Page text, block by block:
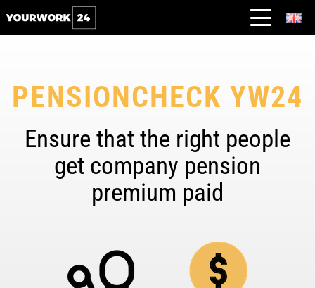
PENSIONCHECK YW24
Ensure that the right people
get company pension
premium paid